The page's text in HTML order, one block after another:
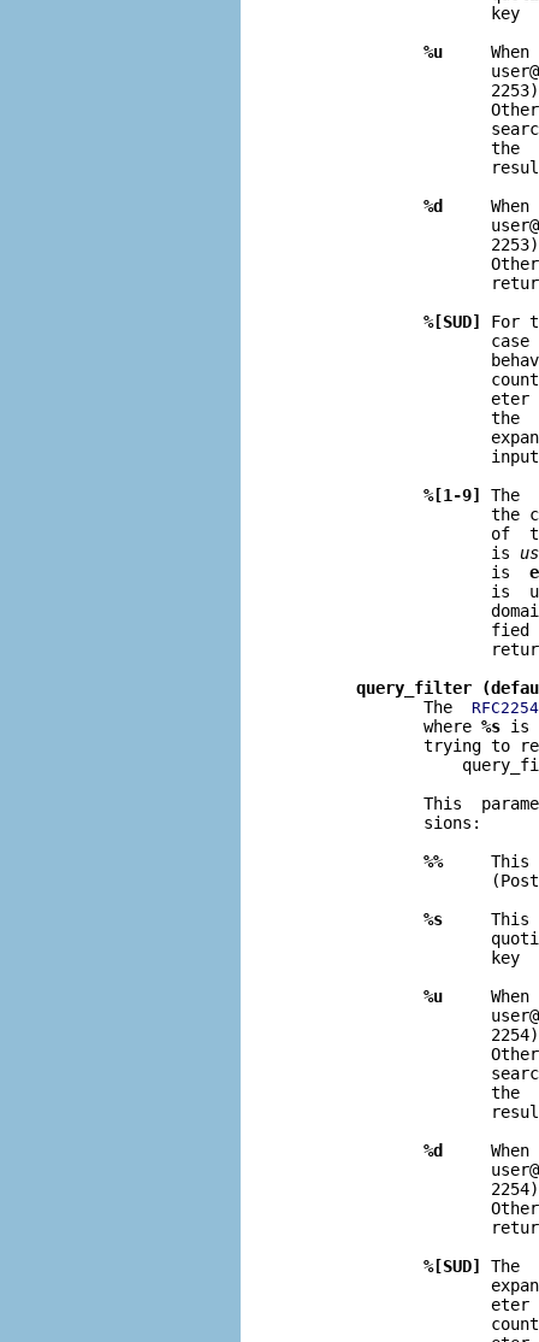
key
%u
When
the
%d
When
%[SUD]
For
case
the
%[1-9]
The
the
of
                     is
                     is
is
fied
query_filter
              The
RFC2254
              where
%s is
trying to
This
              sions:
%%
This
%s
This
key
%u
When
the
%d
When
%[SUD]
The
eter